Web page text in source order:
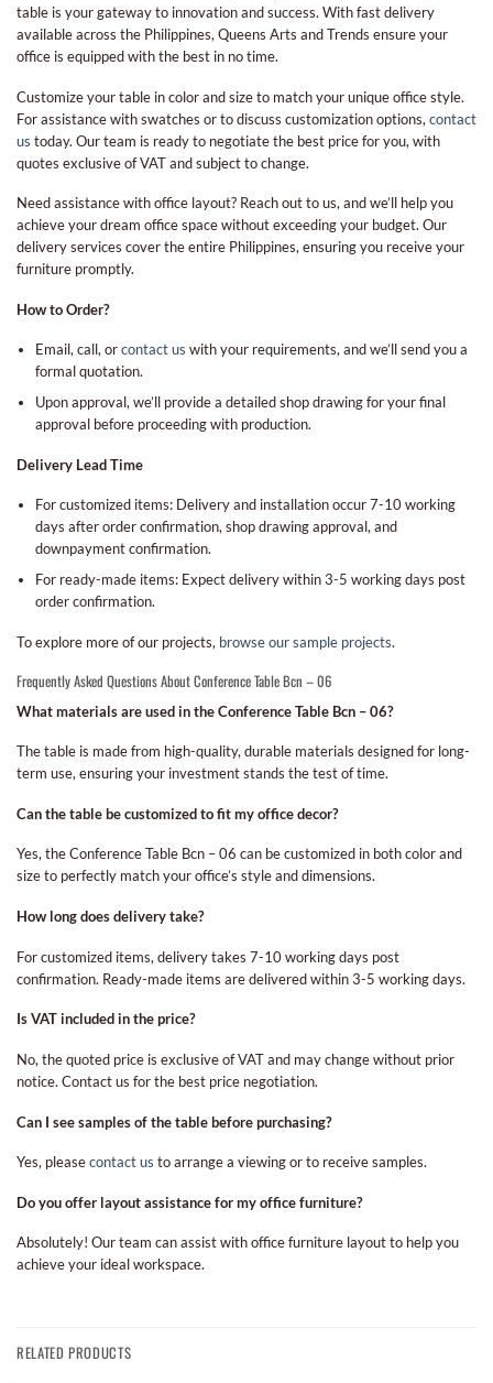
table is your gateway to innovation and success. With fast delivery
available across the Philippines, Queens Arts and Trends ensure your
office is equipped with the best in no time.
Customize your table in color and size to match your unique office style.
For assistance with swatches or to discuss customization options, contact
us today. Our team is ready to negotiate the best price for you, with
quotes exclusive of VAT and subject to change.
Need assistance with office layout? Reach out to us, and we’ll help you
achieve your dream office space without exceeding your budget. Our
delivery services cover the entire Philippines, ensuring you receive your
furniture promptly.
How to Order?
Email, call, orcontact us with your requirements, and we’ll send you a
formal quotation.
Upon approval, we’ll provide a detailed shop drawing for your final
approval before proceeding with production.
Delivery Lead Time
For customized items: Delivery and installation occur 7-10 working
days after order confirmation, shop drawing approval, and
downpayment confirmation.
For ready-made items: Expect delivery within 3-5 working days post
order confirmation.
To explore more of our projects, browse our sample projects.
Frequently Asked Questions About Conference Table Bcn – 06
What materials are used in the Conference Table Bcn – 06?
The table is made from high-quality, durable materials designed for long-
term use, ensuring your investment stands the test of time.
Can the table be customized to fit my office decor?
Yes, the Conference Table Bcn – 06 can be customized in both color and
size to perfectly match your office’s style and dimensions.
How long does delivery take?
For customized items, delivery takes 7-10 working days post
confirmation. Ready-made items are delivered within 3-5 working days.
Is VAT included in the price?
No, the quoted price is exclusive of VAT and may change without prior
notice. Contact us for the best price negotiation.
Can I see samples of the table before purchasing?
Yes, pleasecontact us to arrange a viewing or to receive samples.
Do you offer layout assistance for my office furniture?
Absolutely! Our team can assist with office furniture layout to help you
achieve your ideal workspace.
RELATED PRODUCTS